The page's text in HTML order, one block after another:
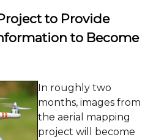
to Provide
to Become
In roughly two
months, images from
the aerial mapping
project will become